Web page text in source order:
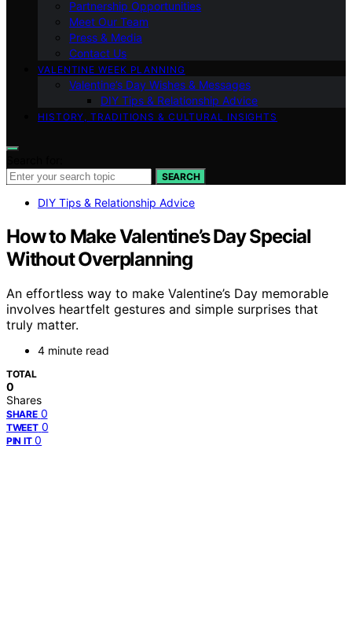
Partnership Opportunities
Meet Our Team
Press & Media
Contact Us
VALENTINE WEEK PLANNING
Valentine’s Day Wishes & Messages
DIY Tips & Relationship Advice
HISTORY, TRADITIONS & CULTURAL INSIGHTS
SEARCH
DIY Tips & Relationship Advice
How to Make Valentine’s Day Special
Without Overplanning
An effortless way to make Valentine’s Day memorable
involves heartfelt gestures and simple surprises that
truly matter.
4 minute read
TOTAL
0
Shares
SHARE 0
TWEET 0
PIN IT 0